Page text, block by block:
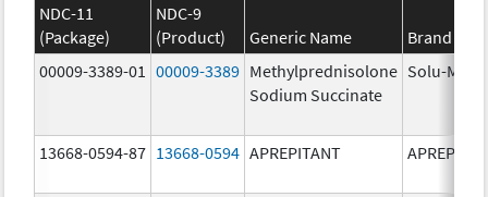
NDC-11
(Package)
NDC-9
(Product)
Generic Name
Brand
00009-3389-01
00009-3389 Methylprednisolone
Sodium Succinate
Solu-
13668-0594-87 13668-0594 APREPITANT